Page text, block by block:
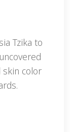
Tzika to
color